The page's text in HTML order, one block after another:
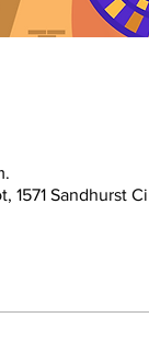
Sandhurst